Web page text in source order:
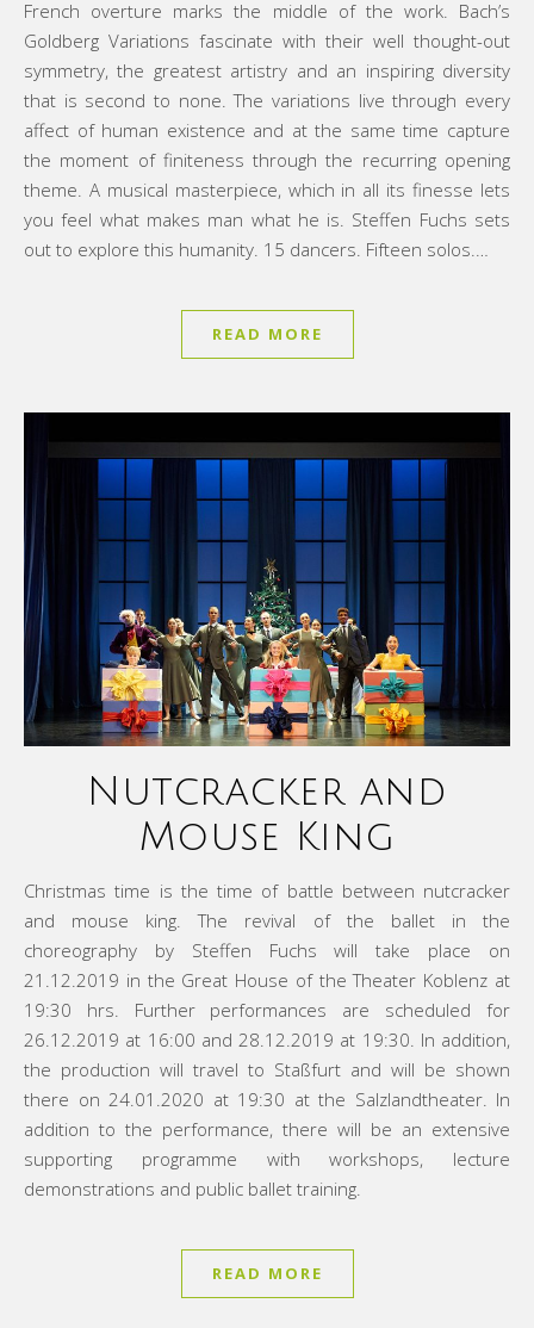
French overture marks the middle of the work. Bach’s
Goldberg Variations fascinate with their well thought-out
symmetry, the greatest artistry and an inspiring diversity
that is second to none. The variations live through every
affect of human existence and at the same time capture
the moment of finiteness through the recurring opening
theme. A musical masterpiece, which in all its finesse lets
you feel what makes man what he is. Steffen Fuchs sets
out to explore this humanity. 15 dancers. Fifteen solos.…
READ MORE
Nutcracker and
Mouse King
Christmas time is the time of battle between nutcracker
and mouse king. The revival of the ballet in the
choreography by Steffen Fuchs will take place on
21.12.2019 in the Great House of the Theater Koblenz at
19:30 hrs. Further performances are scheduled for
26.12.2019 at 16:00 and 28.12.2019 at 19:30. In addition,
the production will travel to Staßfurt and will be shown
there on 24.01.2020 at 19:30 at the Salzlandtheater. In
addition to the performance, there will be an extensive
supporting programme with workshops, lecture
demonstrations and public ballet training.
READ MORE